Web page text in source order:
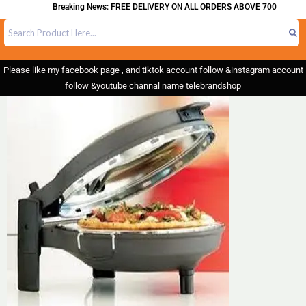
Breaking News: FREE DELIVERY ON ALL ORDERS ABOVE 700
Please like my facebook page , and tiktok account follow &instagram account
follow &youtube channal name telebrandshop